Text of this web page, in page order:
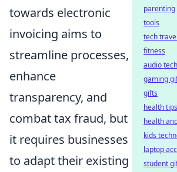
towards electronic
invoicing aims to
streamline processes,
enhance
transparency, and
combat tax fraud, but
it requires businesses
to adapt their existing
parenting
tools
tech travel
fitness
audio
gaming
gifts
health tips
health
kids
laptop
student